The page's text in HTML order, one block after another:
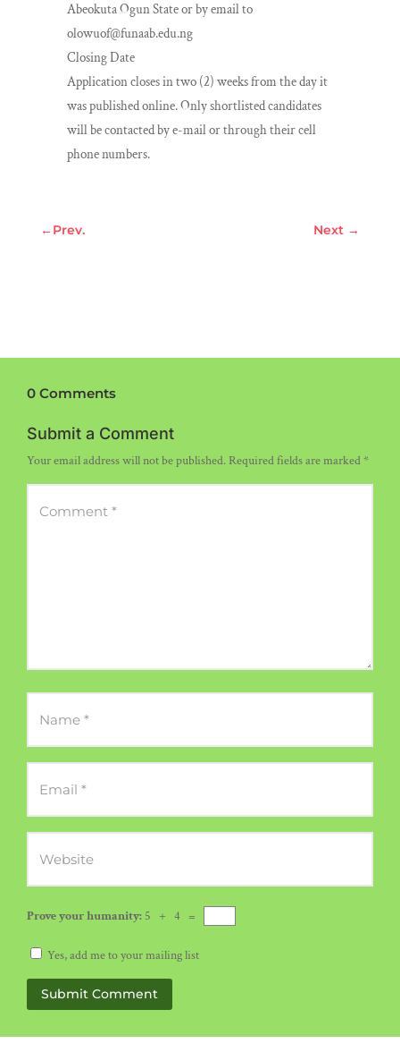
Abeokuta Ogun State or by email to
olowuof@funaab.edu.ng
Closing Date
Application closes in two (2) weeks from the day it
was published online. Only shortlisted candidates
will be contacted by e-mail or through their cell
phone numbers.
←Prev. Next →
0 Comments
Submit a Comment
Your email address will not be published.Required fields are marked*
Prove your humanity: 5 + 4 =
Yes, add me to your mailing list
Submit Comment